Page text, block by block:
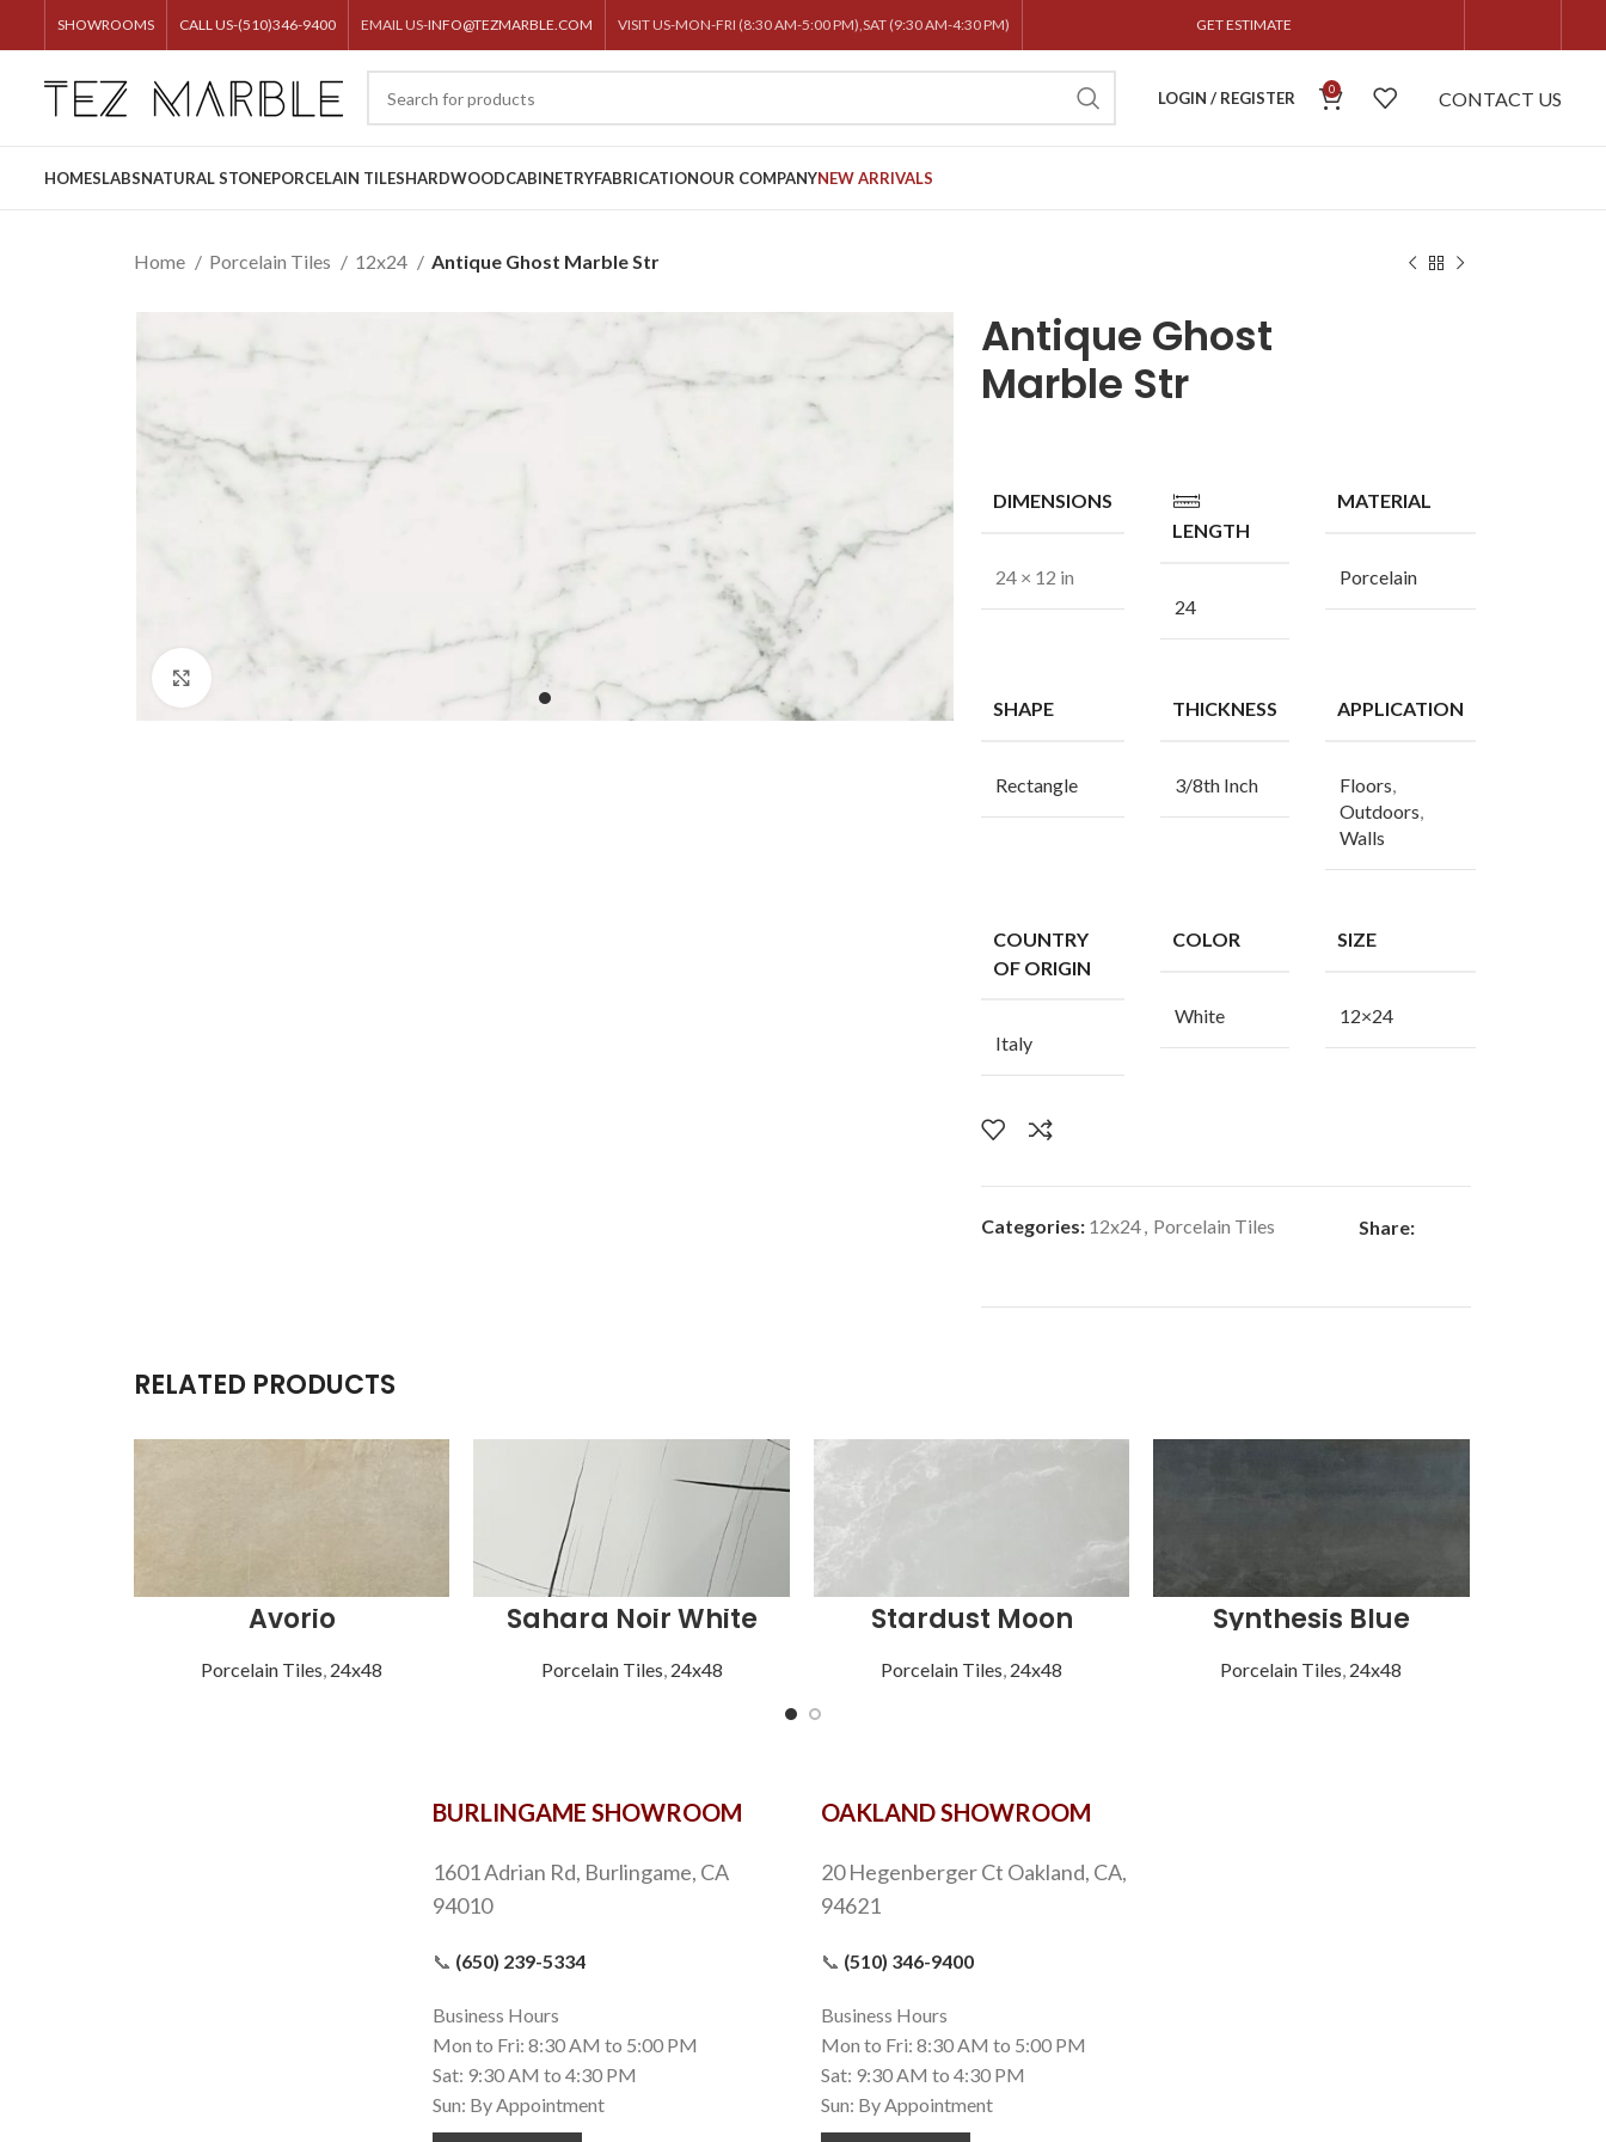
SHOWROOMS CALL US-(510)346-9400 EMAIL US-INFO@TEZMARBLE.COM VISIT US-MON-FRI (8:30 AM-5:00 PM),SAT (9:30 AM-4:30 PM) GET ESTIMATE
LOGIN / REGISTER 0 CONTACT US
HOMESLABSNATURAL STONEPORCELAIN TILESHARDWOODCABINETRYFABRICATIONOUR COMPANYNEW ARRIVALS
Home Porcelain Tiles 12x24 Antique Ghost Marble Str
Click to enlarge
Antique Ghost
Marble Str
DIMENSIONS
24 × 12 in
LENGTH
24
MATERIAL
Porcelain
SHAPE
Rectangle
THICKNESS
3/8th Inch
APPLICATION
Floors
Outdoors
Walls
COUNTRY
OF ORIGIN
Italy
COLOR
White
SIZE
12×24
Categories: 12x24, Porcelain Tiles Share:
RELATED PRODUCTS
Avorio
Porcelain Tiles, 24x48
Sahara Noir White
Porcelain Tiles, 24x48
Stardust Moon
Porcelain Tiles, 24x48
Synthesis Blue
Porcelain Tiles, 24x48
BURLINGAME SHOWROOM
1601 Adrian Rd, Burlingame, CA
94010
📞 (650) 239-5334
Business Hours
Mon to Fri: 8:30 AM to 5:00 PM
Sat: 9:30 AM to 4:30 PM
Sun: By Appointment
OAKLAND SHOWROOM
20 Hegenberger Ct Oakland, CA,
94621
📞 (510) 346-9400
Business Hours
Mon to Fri: 8:30 AM to 5:00 PM
Sat: 9:30 AM to 4:30 PM
Sun: By Appointment